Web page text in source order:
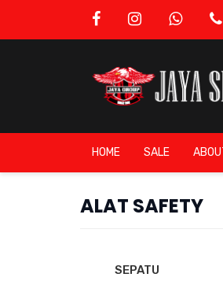
HOME SALE
ALAT SAFETY
SEPATU